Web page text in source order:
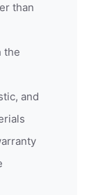
than
the
and